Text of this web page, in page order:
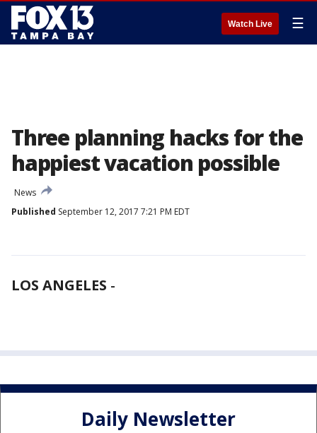
Watch Live ☰
Three planning hacks for the
happiest vacation possible
News
Published September 12, 2017 7:21 PM EDT
LOS ANGELES -
Daily Newsletter